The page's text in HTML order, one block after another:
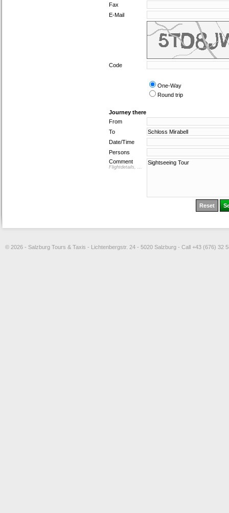
Fax
E-Mail
Code
One-Way
Round trip
Journey there
From
To
Date/Time
Persons
Comment
Flightdetails, ...
© 2026 - Salzburg Tours & Taxis - Lichtenbergstr. 24 - 5020 Salzburg - Call +43 (676) 32